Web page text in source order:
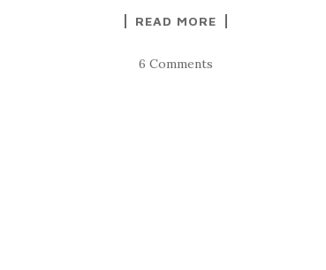
READ MORE
6 Comments